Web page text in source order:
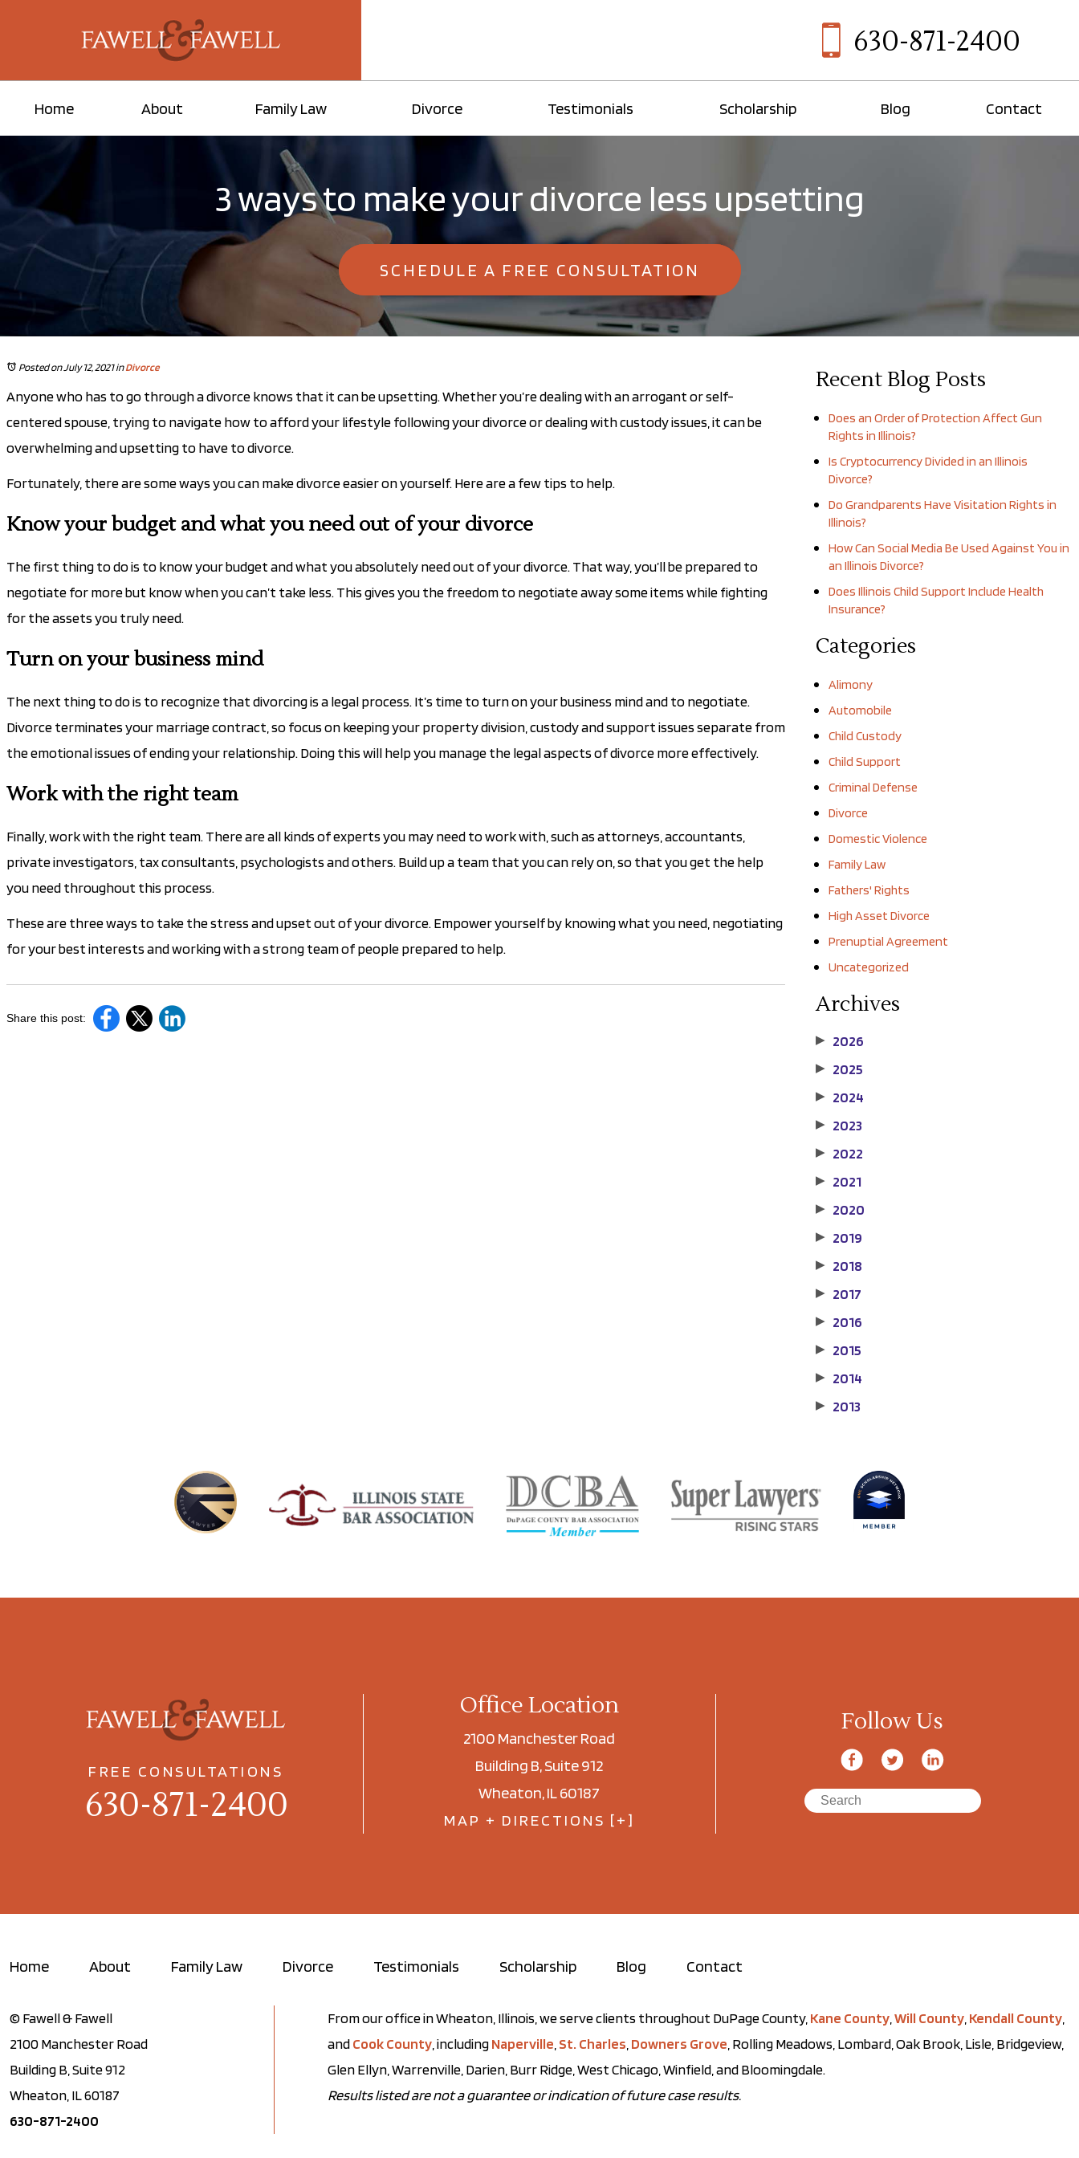
630-871-2400
Home About Family Law Divorce Testimonials Scholarship Blog Contact
3 ways to make your divorce less upsetting
SCHEDULE A FREE CONSULTATION
Posted on July 12, 2021inDivorce
Anyone who has to go through a divorce knows that it can be upsetting. Whether you’re dealing with an arrogant or self-
centered spouse, trying to navigate how to afford your lifestyle following your divorce or dealing with custody issues, it can be
overwhelming and upsetting to have to divorce.
Fortunately, there are some ways you can make divorce easier on yourself. Here are a few tips to help.
Know your budget and what you need out of your divorce
The first thing to do is to know your budget and what you absolutely need out of your divorce. That way, you’ll be prepared to
negotiate for more but know when you can’t take less. This gives you the freedom to negotiate away some items while fighting
for the assets you truly need.
Turn on your business mind
The next thing to do is to recognize that divorcing is a legal process. It’s time to turn on your business mind and to negotiate.
Divorce terminates your marriage contract, so focus on keeping your property division, custody and support issues separate from
the emotional issues of ending your relationship. Doing this will help you manage the legal aspects of divorce more effectively.
Work with the right team
Finally, work with the right team. There are all kinds of experts you may need to work with, such as attorneys, accountants,
private investigators, tax consultants, psychologists and others. Build up a team that you can rely on, so that you get the help
you need throughout this process.
These are three ways to take the stress and upset out of your divorce. Empower yourself by knowing what you need, negotiating
for your best interests and working with a strong team of people prepared to help.
Share this post:
Recent Blog Posts
Does an Order of Protection Affect Gun
Rights in Illinois?
Is Cryptocurrency Divided in an Illinois
Divorce?
Do Grandparents Have Visitation Rights in
Illinois?
How Can Social Media Be Used Against You in
an Illinois Divorce?
Does Illinois Child Support Include Health
Insurance?
Categories
Alimony
Automobile
Child Custody
Child Support
Criminal Defense
Divorce
Domestic Violence
Family Law
Fathers' Rights
High Asset Divorce
Prenuptial Agreement
Uncategorized
Archives
▶ 2026
▶ 2025
▶ 2024
▶ 2023
▶ 2022
▶ 2021
▶ 2020
▶ 2019
▶ 2018
▶ 2017
▶ 2016
▶ 2015
▶ 2014
▶ 2013
FREE CONSULTATIONS
630-871-2400
Office Location
2100 Manchester Road
Building B, Suite 912
Wheaton, IL 60187
MAP + DIRECTIONS [+]
Follow Us
Home About Family Law Divorce Testimonials Scholarship Blog Contact
© Fawell & Fawell
2100 Manchester Road
Building B, Suite 912
Wheaton, IL 60187
630-871-2400
From our office in Wheaton, Illinois, we serve clients throughout DuPage County, Kane County Will County Kendall County
andCook County , includingNaperville St. Charles Downers Grove , Rolling Meadows, Lombard, Oak Brook, Lisle, Bridgeview,
Glen Ellyn, Warrenville, Darien, Burr Ridge, West Chicago, Winfield, and Bloomingdale.
Results listed are not a guarantee or indication of future case results.